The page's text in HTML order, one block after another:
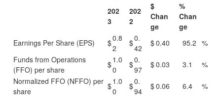
202
3
202
2
$
Chan
ge
%
Chan
ge
Earnings Per Share (EPS)
$0.8
2
$0.
42
$0.40 95.2 %
Funds from Operations
(FFO) per share
$1.0
0
$0.
97
$0.03 3.1
%
Normalized FFO (NFFO) per
share
$1.0
0
$0.
94
$0.06 6.4 %